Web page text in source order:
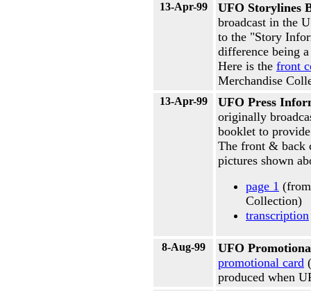
13-Apr-99
UFO Storylines
broadcast in the
to the "Story
difference being
Here is the front
Merchandise
13-Apr-99
UFO Press
originally
booklet to
The front & back
pictures shown
page 1
Collection)
transcription
8-Aug-99
UFO
promotional card
produced when